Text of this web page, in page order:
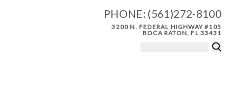
PHONE: (561)272-8100
3200 N. FEDERAL HIGHWAY #105
BOCA RATON, FL 33431